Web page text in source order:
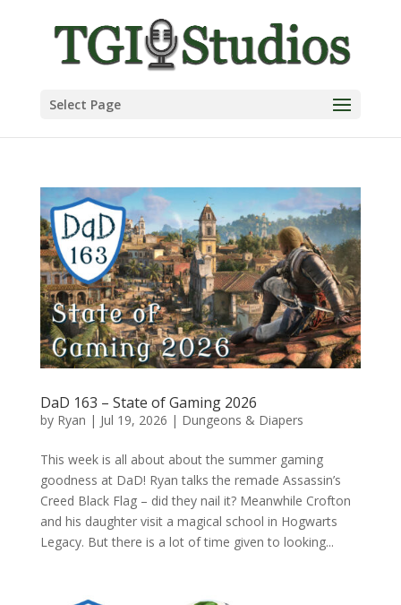
Select Page
DaD 163 – State of Gaming 2026
by Ryan | Jul 19, 2026 | Dungeons & Diapers
This week is all about about the summer gaming
goodness at DaD! Ryan talks the remade Assassin’s
Creed Black Flag – did they nail it? Meanwhile Crofton
and his daughter visit a magical school in Hogwarts
Legacy. But there is a lot of time given to looking...